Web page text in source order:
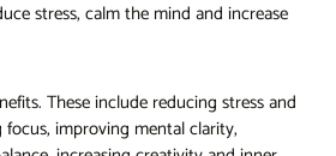
stress, calm the mind and increase
These include reducing stress and
focus, improving mental clarity,